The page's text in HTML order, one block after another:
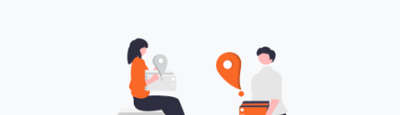
BBgWCgAgFiEEx4F3EQLWgbXs9fMjMPRnYUTTP0IFAgAAAAACGwwA
P0IAbwEAssIoUadaSHpmo7gr6yFO1tZdeAAGXBPk/4BD0JZJbmcA
Jbo+PQBN5F9O4czVdMfCxW2NPJZQ5D4L